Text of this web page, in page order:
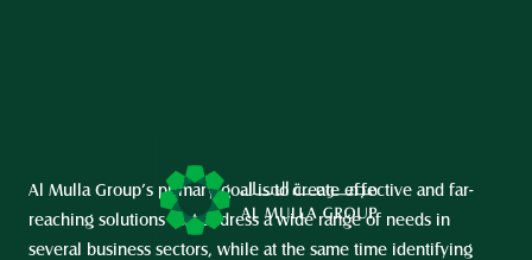
Al Mulla Group’s primary goal is to create effective and far-
reaching solutions that address a wide range of needs in
several business sectors, while at the same time identifying